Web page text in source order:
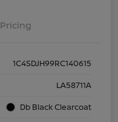
Pricing
1C4SDJH99RC140615
LA58711A
Db Black Clearcoat